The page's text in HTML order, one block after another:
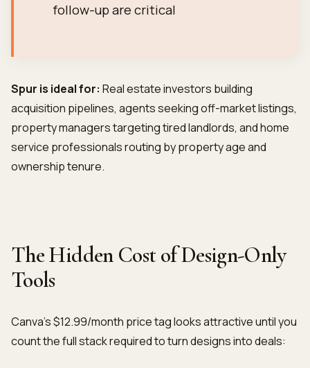
follow-up are critical
Spur is ideal for: Real estate investors building
acquisition pipelines, agents seeking off-market listings,
property managers targeting tired landlords, and home
service professionals routing by property age and
ownership tenure.
The Hidden Cost of Design-Only
Tools
Canva's $12.99/month price tag looks attractive until you
count the full stack required to turn designs into deals: